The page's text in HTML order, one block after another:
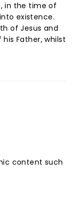
in the time of
existence.
of Jesus and
Father, whilst
content such